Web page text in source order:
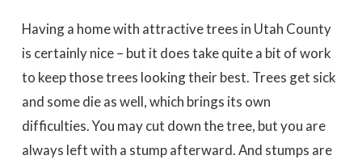
Having a home with attractive trees in Utah County
is certainly nice – but it does take quite a bit of work
to keep those trees looking their best. Trees get sick
and some die as well, which brings its own
difficulties. You may cut down the tree, but you are
always left with a stump afterward. And stumps are